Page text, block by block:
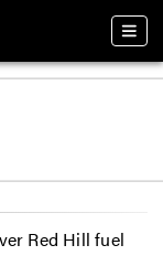
Red Hill fuel